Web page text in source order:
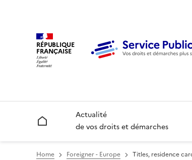
RÉPUBLIQUE
FRANÇAISE
Accueil
Actualité
de vos droits et démarches
Home Foreigner - Europe Titles, residence